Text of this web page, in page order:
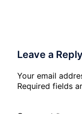
Leave a Reply
Your email
Required fields